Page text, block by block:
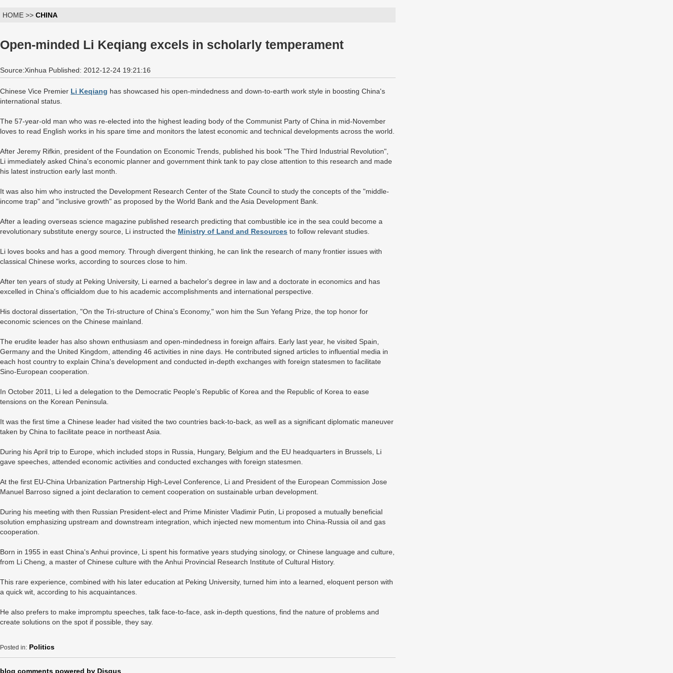
HOME >> CHINA
Open-minded Li Keqiang excels in scholarly temperament
Source:Xinhua Published: 2012-12-24 19:21:16
Chinese Vice Premier Li Keqiang has showcased his open-mindedness and down-to-earth work style in boosting China's
international status.
The 57-year-old man who was re-elected into the highest leading body of the Communist Party of China in mid-November
loves to read English works in his spare time and monitors the latest economic and technical developments across the world.
After Jeremy Rifkin, president of the Foundation on Economic Trends, published his book "The Third Industrial Revolution",
Li immediately asked China's economic planner and government think tank to pay close attention to this research and made
his latest instruction early last month.
It was also him who instructed the Development Research Center of the State Council to study the concepts of the "middle-
income trap" and "inclusive growth" as proposed by the World Bank and the Asia Development Bank.
After a leading overseas science magazine published research predicting that combustible ice in the sea could become a
revolutionary substitute energy source, Li instructed the Ministry of Land and Resources to follow relevant studies.
Li loves books and has a good memory. Through divergent thinking, he can link the research of many frontier issues with
classical Chinese works, according to sources close to him.
After ten years of study at Peking University, Li earned a bachelor's degree in law and a doctorate in economics and has
excelled in China's officialdom due to his academic accomplishments and international perspective.
His doctoral dissertation, "On the Tri-structure of China's Economy," won him the Sun Yefang Prize, the top honor for
economic sciences on the Chinese mainland.
The erudite leader has also shown enthusiasm and open-mindedness in foreign affairs. Early last year, he visited Spain,
Germany and the United Kingdom, attending 46 activities in nine days. He contributed signed articles to influential media in
each host country to explain China's development and conducted in-depth exchanges with foreign statesmen to facilitate
Sino-European cooperation.
In October 2011, Li led a delegation to the Democratic People's Republic of Korea and the Republic of Korea to ease
tensions on the Korean Peninsula.
It was the first time a Chinese leader had visited the two countries back-to-back, as well as a significant diplomatic maneuver
taken by China to facilitate peace in northeast Asia.
During his April trip to Europe, which included stops in Russia, Hungary, Belgium and the EU headquarters in Brussels, Li
gave speeches, attended economic activities and conducted exchanges with foreign statesmen.
At the first EU-China Urbanization Partnership High-Level Conference, Li and President of the European Commission Jose
Manuel Barroso signed a joint declaration to cement cooperation on sustainable urban development.
During his meeting with then Russian President-elect and Prime Minister Vladimir Putin, Li proposed a mutually beneficial
solution emphasizing upstream and downstream integration, which injected new momentum into China-Russia oil and gas
cooperation.
Born in 1955 in east China's Anhui province, Li spent his formative years studying sinology, or Chinese language and culture,
from Li Cheng, a master of Chinese culture with the Anhui Provincial Research Institute of Cultural History.
This rare experience, combined with his later education at Peking University, turned him into a learned, eloquent person with
a quick wit, according to his acquaintances.
He also prefers to make impromptu speeches, talk face-to-face, ask in-depth questions, find the nature of problems and
create solutions on the spot if possible, they say.
Posted in: Politics
blog comments powered by Disqus